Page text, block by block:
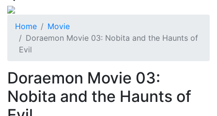
Home
Movie
Doraemon Movie 03: Nobita and the Haunts of
Evil
Doraemon Movie 03:
Nobita and the Haunts of